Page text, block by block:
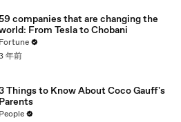
companies that are changing the
From Tesla to Chobani
Fortune
年前
Things to Know About Coco Gauff's
Parents
People